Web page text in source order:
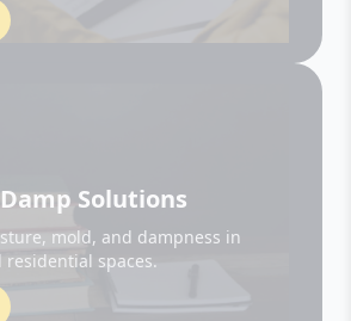
mold, and dampness in
spaces.